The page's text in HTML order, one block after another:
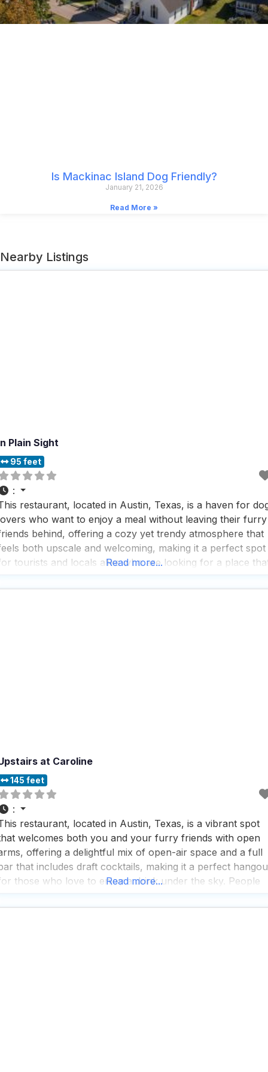
Is Mackinac Island Dog Friendly?
January 21, 2026
Read More »
Nearby Listings
Plain Sight
95 feet
:
restaurant, located in Austin, Texas, is a haven for
who want to enjoy a meal without leaving their furry
behind, offering a cozy yet trendy atmosphere that
both upscale and welcoming, making it a perfect spot
tourists and locals alike who are looking for a place
Read more...
at Caroline
145 feet
:
restaurant, located in Austin, Texas, is a vibrant spot
welcomes both you and your furry friends with open
offering a delightful mix of open-air space and a full
that includes draft cocktails, making it a perfect
those who love to enjoy a drink under the sky. People
Read more...